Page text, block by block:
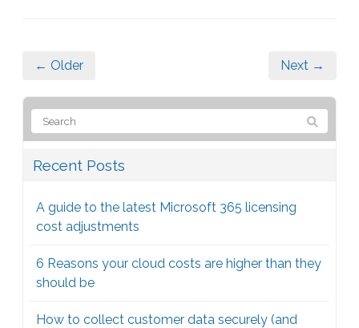
← Older Next →
Recent Posts
A guide to the latest Microsoft 365 licensing
cost adjustments
6 Reasons your cloud costs are higher than they
should be
How to collect customer data securely (and